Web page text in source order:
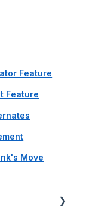
Feature
Feature
Move